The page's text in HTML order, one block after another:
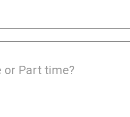
or Part time?